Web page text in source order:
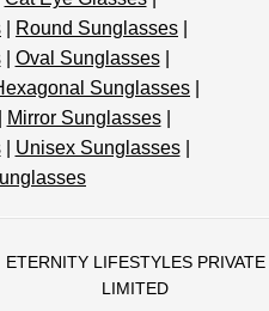
Round Sunglasses
| Oval Sunglasses|
Sunglasses
Mirror Sunglasses|
| Unisex Sunglasses|
ETERNITY LIFESTYLES PRIVATE
LIMITED